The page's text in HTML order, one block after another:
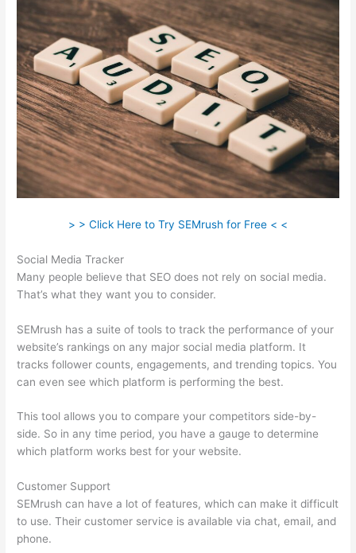
> > Click Here to Try SEMrush for Free < <
Social Media Tracker
Many people believe that SEO does not rely on social media.
That’s what they want you to consider.
SEMrush has a suite of tools to track the performance of your
website’s rankings on any major social media platform. It
tracks follower counts, engagements, and trending topics. You
can even see which platform is performing the best.
This tool allows you to compare your competitors side-by-
side. So in any time period, you have a gauge to determine
which platform works best for your website.
Customer Support
SEMrush can have a lot of features, which can make it difficult
to use. Their customer service is available via chat, email, and
phone.